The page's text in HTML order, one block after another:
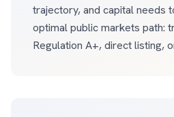
trajectory, and capital needs
optimal public markets path:
Regulation A+, direct listing,